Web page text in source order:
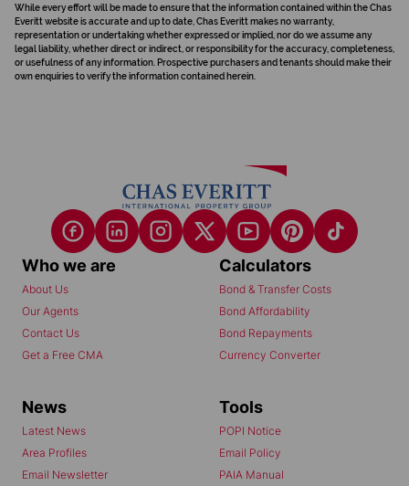
While every effort will be made to ensure that the information contained within the Chas
Everitt website is accurate and up to date, Chas Everitt makes no warranty,
representation or undertaking whether expressed or implied, nor do we assume any
legal liability, whether direct or indirect, or responsibility for the accuracy, completeness,
or usefulness of any information. Prospective purchasers and tenants should make their
own enquiries to verify the information contained herein.
Who we are
About Us
Our Agents
Contact Us
Get a Free CMA
Calculators
Bond & Transfer Costs
Bond Affordability
Bond Repayments
Currency Converter
News
Latest News
Area Profiles
Email Newsletter
Tools
POPI Notice
Email Policy
PAIA Manual